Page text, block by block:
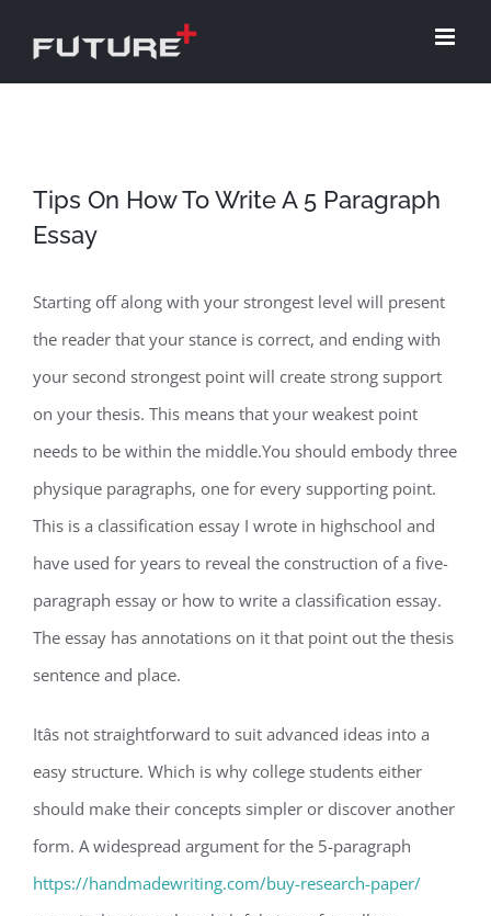
Tips On How To Write A 5 Paragraph
Essay
Starting off along with your strongest level will present
the reader that your stance is correct, and ending with
your second strongest point will create strong support
on your thesis. This means that your weakest point
needs to be within the middle.You should embody three
physique paragraphs, one for every supporting point.
This is a classification essay I wrote in highschool and
have used for years to reveal the construction of a five-
paragraph essay or how to write a classification essay.
The essay has annotations on it that point out the thesis
sentence and place.
Itâs not straightforward to suit advanced ideas into a
easy structure. Which is why college students either
should make their concepts simpler or discover another
form. A widespread argument for the 5-paragraph
https://handmadewriting.com/buy-research-paper/